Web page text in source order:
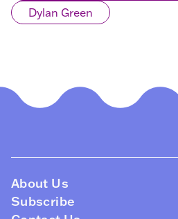
Dylan Green
About Us
Subscribe